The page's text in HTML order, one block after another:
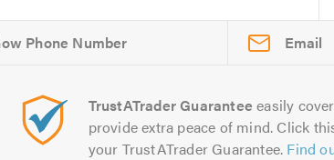
Email
TrustATrader Guarantee easily
provide extra peace of mind. Click
your TrustATrader Guarantee. Find